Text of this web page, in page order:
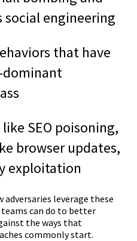
social engineering
that have
dominant
SEO poisoning,
browser updates,
exploitation
adversaries leverage these
can do to better
the ways that
commonly start.